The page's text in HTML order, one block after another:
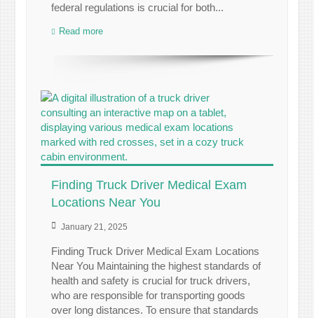
federal regulations is crucial for both...
Read more
Finding Truck Driver Medical Exam
Locations Near You
January 21, 2025
Finding Truck Driver Medical Exam Locations
Near You Maintaining the highest standards of
health and safety is crucial for truck drivers,
who are responsible for transporting goods
over long distances. To ensure that standards